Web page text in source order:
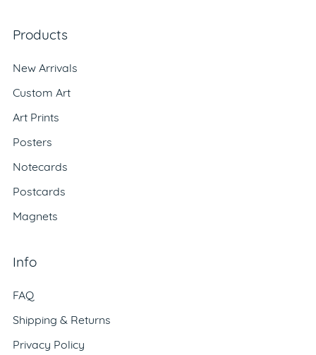
Products
New Arrivals
Custom Art
Art Prints
Posters
Notecards
Postcards
Magnets
Info
FAQ
Shipping & Returns
Privacy Policy